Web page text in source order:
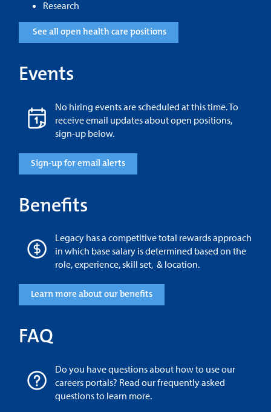
Research
See all open health care positions
Events
No hiring events are scheduled at this time. To
receive email updates about open positions,
sign-up below.
Sign-up for email alerts
Benefits
Legacy has a competitive total rewards approach
in which base salary is determined based on the
role, experience, skill set, & location.
Learn more about our benefits
FAQ
Do you have questions about how to use our
careers portals? Read our frequently asked
questions to learn more.